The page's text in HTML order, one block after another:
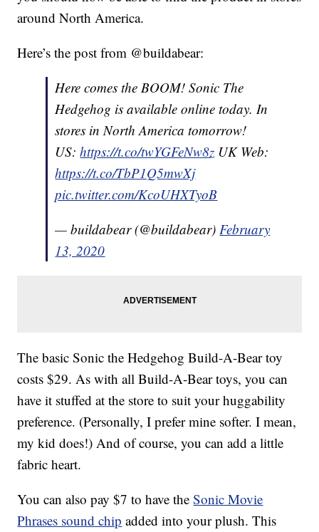
around North America.
Here’s the post from @buildabear:
Here comes the BOOM! Sonic The
Hedgehog is available online today. In
stores in North America tomorrow!
US:https://t.co/twYGFeNw8z UK Web:
https://t.co/TbP1Q5mwXj
pic.twitter.com/KcoUHXTyoB
— buildabear (@buildabear)February
13, 2020
The basic Sonic the Hedgehog Build-A-Bear toy
costs $29. As with all Build-A-Bear toys, you can
have it stuffed at the store to suit your huggability
preference. (Personally, I prefer mine softer. I mean,
my kid does!) And of course, you can add a little
fabric heart.
You can also pay $7 to have theSonic Movie
Phrases sound chip added into your plush. This